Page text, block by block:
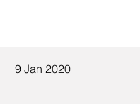
9 Jan 2020